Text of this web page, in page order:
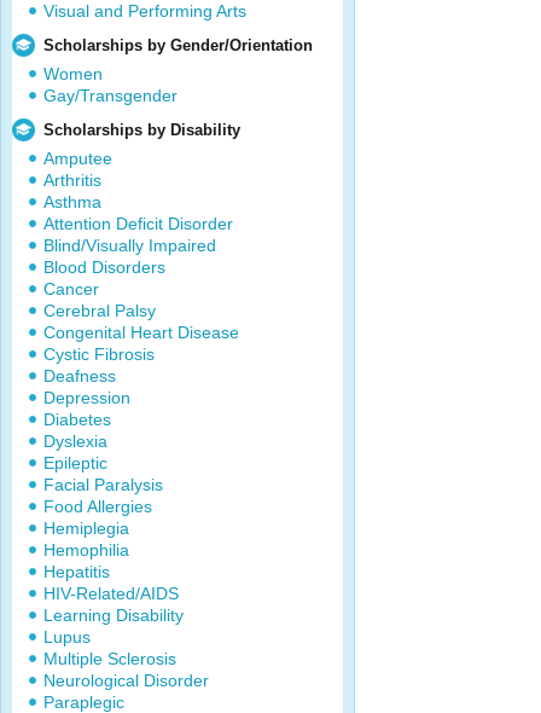
Visual and Performing Arts
Scholarships by Gender/Orientation
Women
Gay/Transgender
Scholarships by Disability
Amputee
Arthritis
Asthma
Attention Deficit Disorder
Blind/Visually Impaired
Blood Disorders
Cancer
Cerebral Palsy
Congenital Heart Disease
Cystic Fibrosis
Deafness
Depression
Diabetes
Dyslexia
Epileptic
Facial Paralysis
Food Allergies
Hemiplegia
Hemophilia
Hepatitis
HIV-Related/AIDS
Learning Disability
Lupus
Multiple Sclerosis
Neurological Disorder
Paraplegic